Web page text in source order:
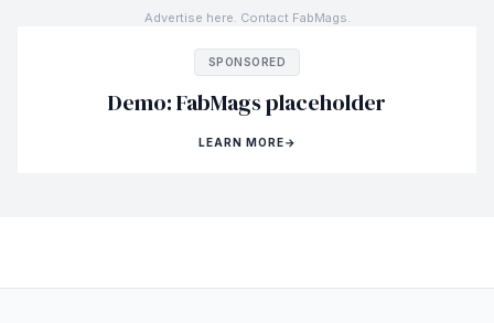
Advertise here. Contact FabMags.
SPONSORED
Demo: FabMags placeholder
LEARN MORE→